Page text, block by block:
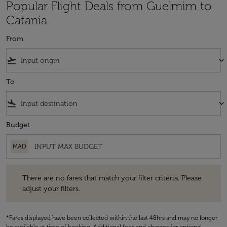
Popular Flight Deals from Guelmim to
Catania
From
flight_takeoff keyboard_arrow_down
To
flight_land keyboard_arrow_down
Budget
MAD
There are no fares that match your filter criteria. Please
adjust your filters.
*Fares displayed have been collected within the last 48hrs and may no longer